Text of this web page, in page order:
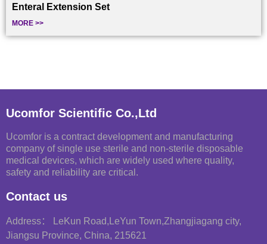
Enteral Extension Set
MORE >>
Ucomfor Scientific Co.,Ltd
Ucomfor is a contract development and manufacturing
company of single use sterile and non-sterile disposable
medical devices, which are widely used where quality,
safety and reliability are critical.
Contact us
Address： LeKun Road,LeYun Town,Zhangjiagang city,
Jiangsu Province, China, 215621